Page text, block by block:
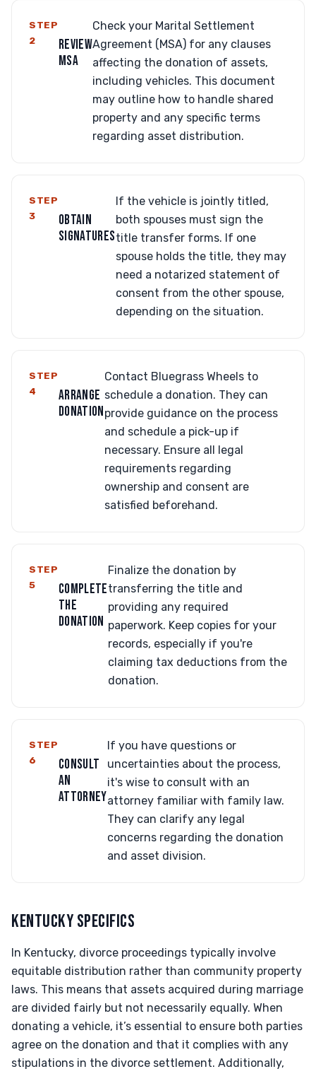
STEP
2
REVIEW
MSA
Check your Marital Settlement
Agreement (MSA) for any clauses
affecting the donation of assets,
including vehicles. This document
may outline how to handle shared
property and any specific terms
regarding asset distribution.
STEP
3
OBTAIN
SIGNATURES
If the vehicle is jointly titled,
both spouses must sign the
title transfer forms. If one
spouse holds the title, they may
need a notarized statement of
consent from the other spouse,
depending on the situation.
STEP
4
ARRANGE
DONATION
Contact Bluegrass Wheels to
schedule a donation. They can
provide guidance on the process
and schedule a pick-up if
necessary. Ensure all legal
requirements regarding
ownership and consent are
satisfied beforehand.
STEP
5
COMPLETE
THE
DONATION
Finalize the donation by
transferring the title and
providing any required
paperwork. Keep copies for your
records, especially if you're
claiming tax deductions from the
donation.
STEP
6
CONSULT
AN
ATTORNEY
If you have questions or
uncertainties about the process,
it's wise to consult with an
attorney familiar with family law.
They can clarify any legal
concerns regarding the donation
and asset division.
KENTUCKY SPECIFICS
In Kentucky, divorce proceedings typically involve
equitable distribution rather than community property
laws. This means that assets acquired during marriage
are divided fairly but not necessarily equally. When
donating a vehicle, it’s essential to ensure both parties
agree on the donation and that it complies with any
stipulations in the divorce settlement. Additionally,